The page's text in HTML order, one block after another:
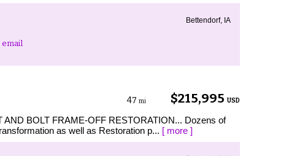
Bettendorf, IA
$215,995 USD
47 mi
BOLT FRAME-OFF RESTORATION... Dozens of
as well as Restoration p... [ more ]